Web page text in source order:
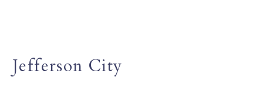
Jefferson City